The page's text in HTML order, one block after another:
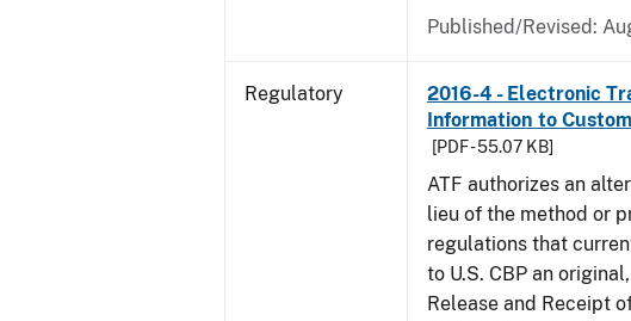
Published/Revised:
Regulatory
2016-4 - Electronic
Information to
[PDF - 55.07 KB]
ATF authorizes an
lieu of the method or
regulations that
to U.S. CBP an
Release and Receipt